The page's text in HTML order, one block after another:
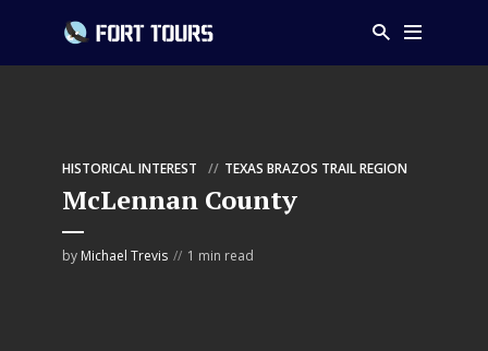
HISTORICAL INTEREST TEXAS BRAZOS TRAIL REGION
McLennan County
by Michael Trevis 1 min read